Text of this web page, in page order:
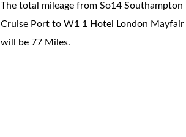
The total mileage from So14 Southampton
Cruise Port to W1 1 Hotel London Mayfair
will be 77 Miles.